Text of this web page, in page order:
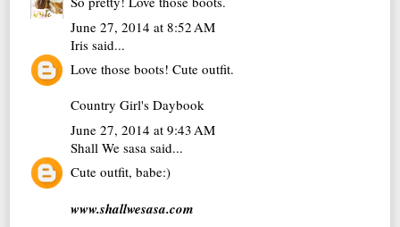
June 27, 2014 at 8:52 AM
Iris said...
Love those boots! Cute outfit.
Country Girl's Daybook
June 27, 2014 at 9:43 AM
Shall We sasa said...
Cute outfit, babe:)
www.shallwesasa.com